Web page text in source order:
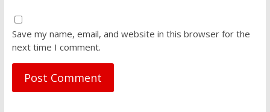
Save my name, email, and website in this browser for the
next time I comment.